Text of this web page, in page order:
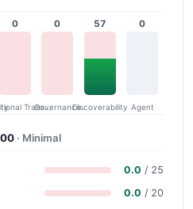
0
Operational Transparency
0
Governance
57
Discoverability
0
Agent
· Minimal
0.0 / 25
0.0 / 20